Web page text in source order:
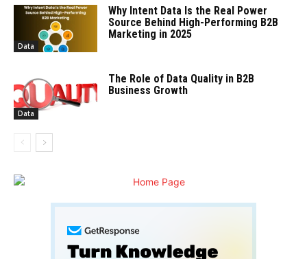
Data
Why Intent Data Is the Real Power
Source Behind High-Performing B2B
Marketing in 2025
Data
The Role of Data Quality in B2B
Business Growth